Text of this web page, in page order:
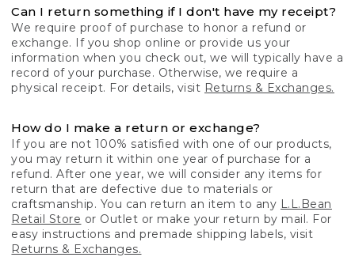
Can I return something if I don't have my receipt?
We require proof of purchase to honor a refund or
exchange. If you shop online or provide us your
information when you check out, we will typically have a
record of your purchase. Otherwise, we require a
physical receipt. For details, visit Returns & Exchanges.
How do I make a return or exchange?
If you are not 100% satisfied with one of our products,
you may return it within one year of purchase for a
refund. After one year, we will consider any items for
return that are defective due to materials or
craftsmanship. You can return an item to any L.L.Bean
Retail Store or Outlet or make your return by mail. For
easy instructions and premade shipping labels, visit
Returns & Exchanges.